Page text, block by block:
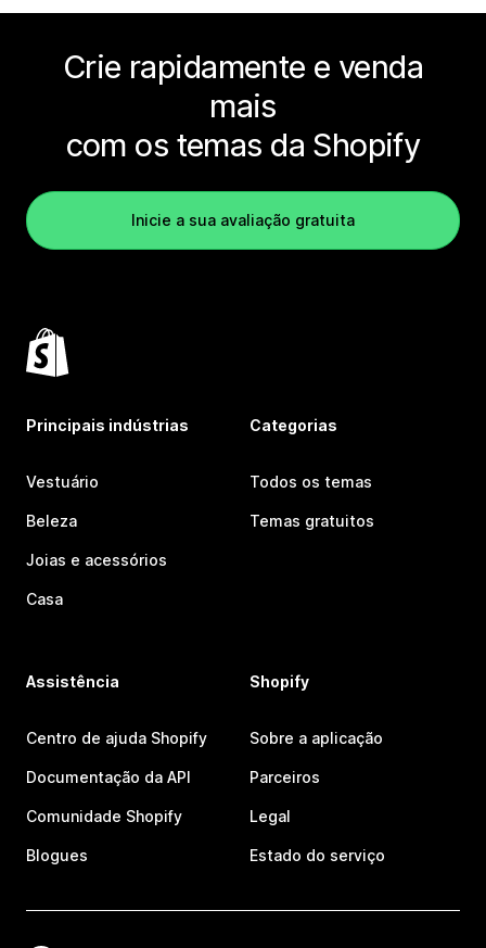
Crie rapidamente e venda
mais
com os temas da Shopify
Inicie a sua avaliação gratuita
Principais indústrias
Vestuário
Beleza
Joias e acessórios
Casa
Categorias
Todos os temas
Temas gratuitos
Assistência
Centro de ajuda Shopify
Documentação da API
Comunidade Shopify
Blogues
Shopify
Sobre a aplicação
Parceiros
Legal
Estado do serviço